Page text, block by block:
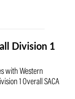
Division 1
with Western
1 Overall SACA